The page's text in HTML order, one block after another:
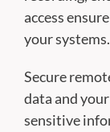
access
your systems.
Secure
data and
sensitive